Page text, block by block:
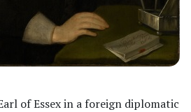
of Essex in a foreign diplomatic